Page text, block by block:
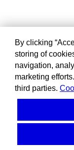
By clicking
storing of
navigation,
marketing
third parties.